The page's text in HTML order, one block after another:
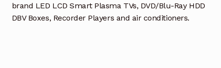
brand LED LCD Smart Plasma TVs, DVD/Blu-Ray HDD
DBV Boxes, Recorder Players and air conditioners.